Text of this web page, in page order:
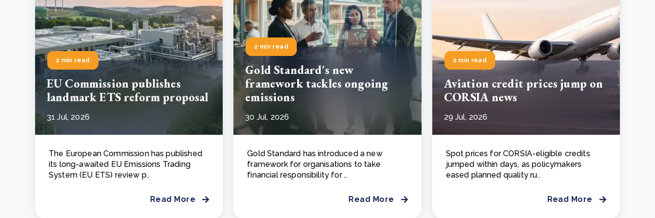
2 min read
EU Commission publishes
landmark ETS reform proposal
31 Jul, 2026
The European Commission has published
its long-awaited EU Emissions Trading
System (EU ETS) review p..
Read More
2 min read
Gold Standard's new
framework tackles ongoing
emissions
30 Jul, 2026
Gold Standard has introduced a new
framework for organisations to take
financial responsibility for ..
Read More
2 min read
Aviation credit prices jump on
CORSIA news
29 Jul, 2026
Spot prices for CORSIA-eligible credits
jumped within days, as policymakers
eased planned quality ru..
Read More